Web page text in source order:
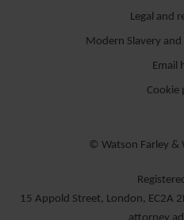
Legal and
Modern Slavery
Email
Cookie
© Watson Farley &
15 Appold Street, London, EC2A